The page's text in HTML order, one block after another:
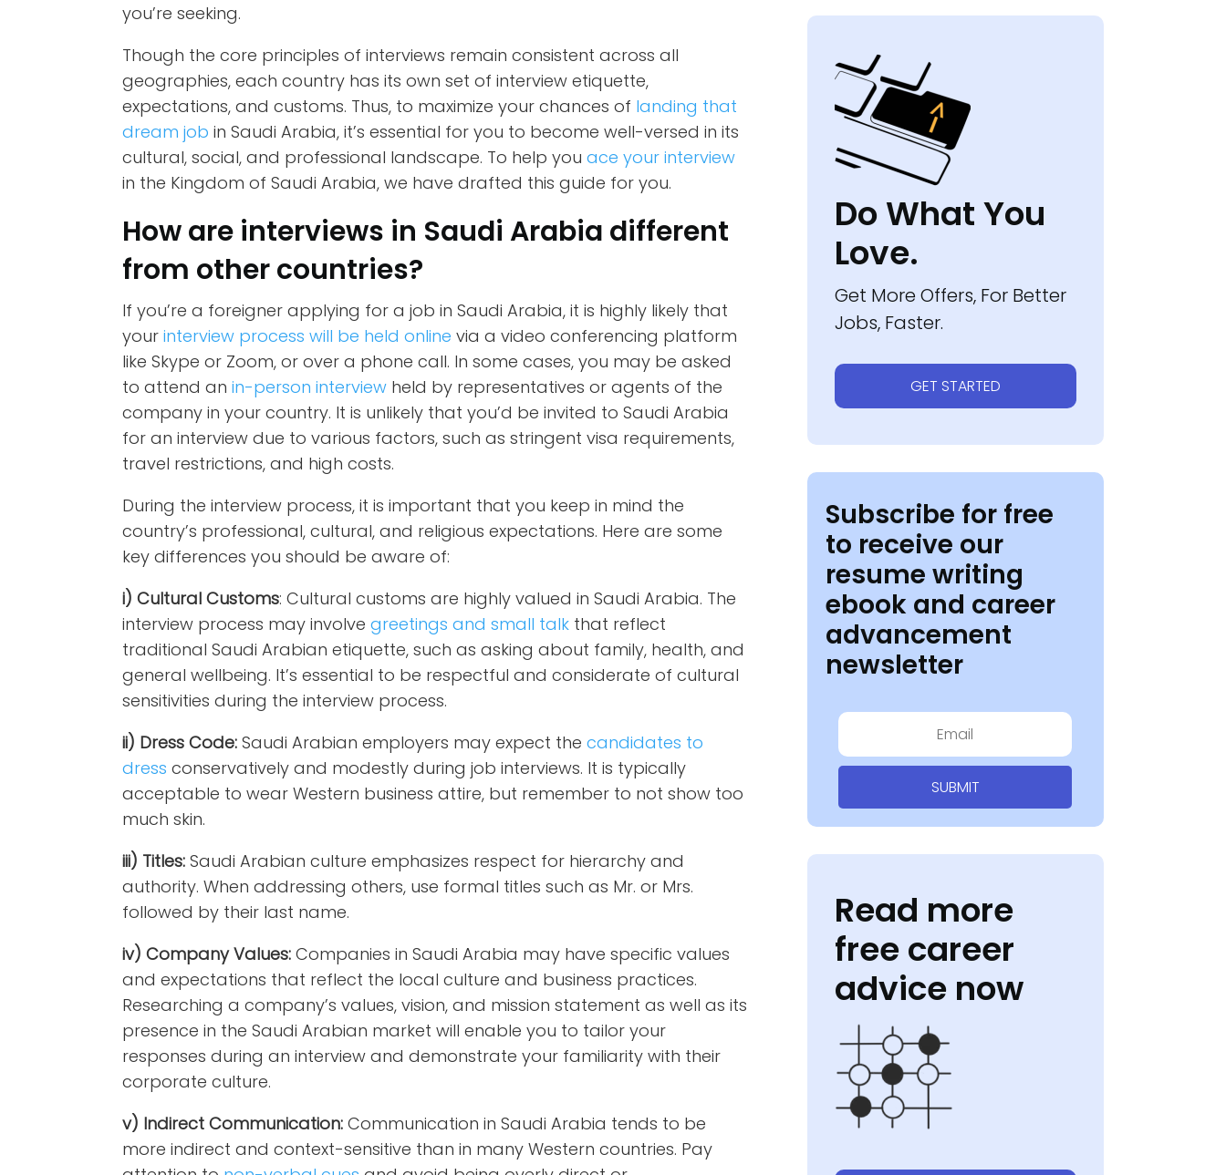
you’re seeking.
Though the core principles of interviews remain consistent across all
geographies, each country has its own set of interview etiquette,
expectations, and customs. Thus, to maximize your chances of landing that
dream job in Saudi Arabia, it’s essential for you to become well-versed in its
cultural, social, and professional landscape. To help youace your interview
in the Kingdom of Saudi Arabia, we have drafted this guide for you.
How are interviews in Saudi Arabia different
from other countries?
If you’re a foreigner applying for a job in Saudi Arabia, it is highly likely that
yourinterview process will be held online via a video conferencing platform
like Skype or Zoom, or over a phone call. In some cases, you may be asked
to attend anin-person interview held by representatives or agents of the
company in your country. It is unlikely that you’d be invited to Saudi Arabia
for an interview due to various factors, such as stringent visa requirements,
travel restrictions, and high costs.
During the interview process, it is important that you keep in mind the
country’s professional, cultural, and religious expectations. Here are some
key differences you should be aware of:
i) Cultural Customs: Cultural customs are highly valued in Saudi Arabia. The
interview process may involvegreetings and small talk that reflect
traditional Saudi Arabian etiquette, such as asking about family, health, and
general wellbeing. It’s essential to be respectful and considerate of cultural
sensitivities during the interview process.
ii) Dress Code: Saudi Arabian employers may expect thecandidates to
dress conservatively and modestly during job interviews. It is typically
acceptable to wear Western business attire, but remember to not show too
much skin.
iii) Titles: Saudi Arabian culture emphasizes respect for hierarchy and
authority. When addressing others, use formal titles such as Mr. or Mrs.
followed by their last name.
iv) Company Values: Companies in Saudi Arabia may have specific values
and expectations that reflect the local culture and business practices.
Researching a company’s values, vision, and mission statement as well as its
presence in the Saudi Arabian market will enable you to tailor your
responses during an interview and demonstrate your familiarity with their
corporate culture.
v) Indirect Communication: Communication in Saudi Arabia tends to be
more indirect and context-sensitive than in many Western countries. Pay
Do What You
Love.
Get More Offers, For Better
Jobs, Faster.
GET STARTED
Subscribe for free
to receive our
resume writing
ebook and career
advancement
newsletter
SUBMIT
Read more
free career
advice now